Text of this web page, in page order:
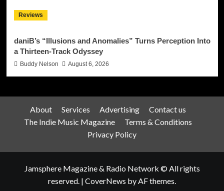
Reviews
daniB’s “Illusions and Anomalies” Turns Perception Into
a Thirteen-Track Odyssey
Buddy Nelson August 6, 2026
About Services Advertising
Contact us
The Indie Music Magazine
Terms & Conditions
Privacy Policy
Jamsphere Magazine & Radio Network © All rights
reserved. | CoverNews by AF themes.